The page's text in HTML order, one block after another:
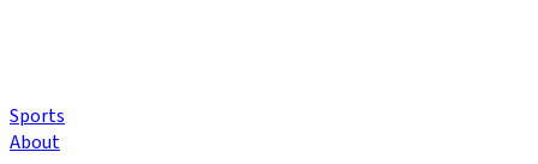
Sports
About